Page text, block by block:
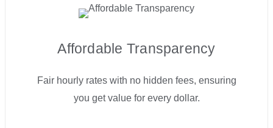
Affordable Transparency
Fair hourly rates with no hidden fees, ensuring
you get value for every dollar.